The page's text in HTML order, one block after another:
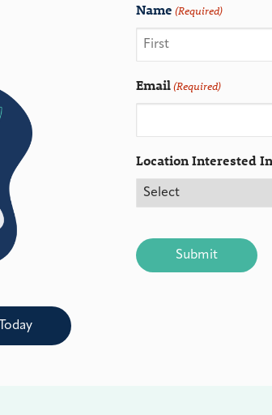
Name (Required)
Email(Required)
Location Interested In